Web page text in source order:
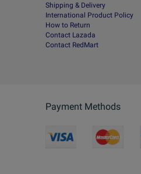
Shipping & Delivery
International Product Policy
How to Return
Contact Lazada
Contact RedMart
Payment Methods